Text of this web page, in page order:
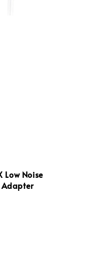
Low Noise
Adapter